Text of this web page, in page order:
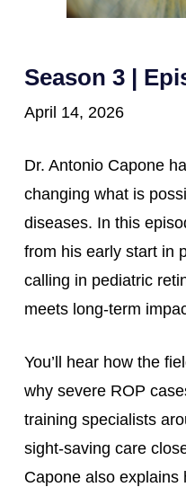
Season 3 |
April 14, 2026
Dr. Antonio Capone
changing what is
diseases. In this
from his early start in
calling in pediatric
meets long-term
You’ll hear how the
why severe ROP
training specialists
sight-saving care
Capone also explains